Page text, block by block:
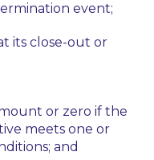
event;
its close-out or
or zero if the
meets one or
and